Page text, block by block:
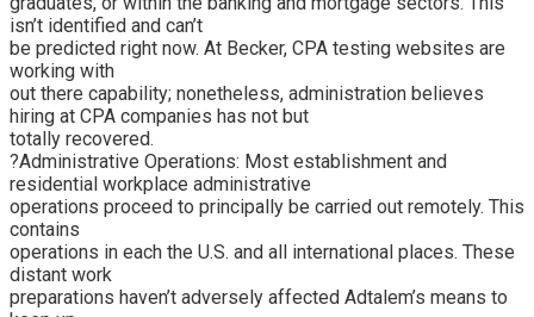
isn’t identified and can’t
be predicted right now. At Becker, CPA testing websites are
working with
out there capability; nonetheless, administration believes
hiring at CPA companies has not but
totally recovered.
?Administrative Operations: Most establishment and
residential workplace administrative
operations proceed to principally be carried out remotely. This
contains
operations in each the U.S. and all international places. These
distant work
preparations haven’t adversely affected Adtalem’s means to